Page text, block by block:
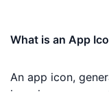
What is an App
An app icon,